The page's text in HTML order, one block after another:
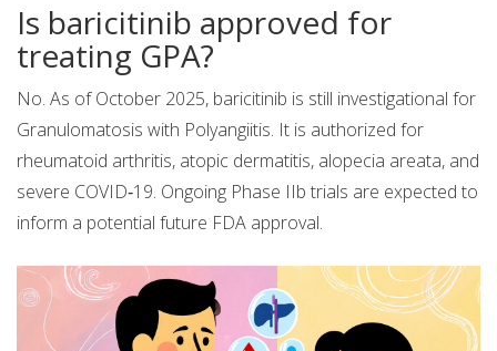
Is baricitinib approved for
treating GPA?
No. As of October 2025, baricitinib is still investigational for
Granulomatosis with Polyangiitis. It is authorized for
rheumatoid arthritis, atopic dermatitis, alopecia areata, and
severe COVID‑19. Ongoing Phase IIb trials are expected to
inform a potential future FDA approval.